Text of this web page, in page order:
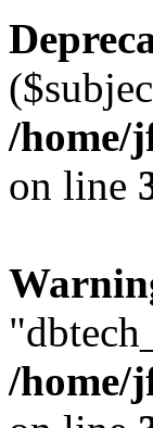
/home/
on line
/home/